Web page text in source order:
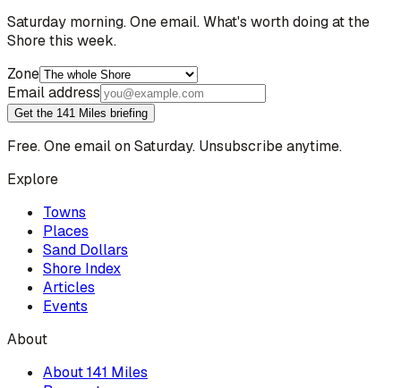
Saturday morning. One email. What's worth doing at the
Shore this week.
Zone
Email address
Get the 141 Miles briefing
Free. One email on Saturday. Unsubscribe anytime.
Explore
Towns
Places
Sand Dollars
Shore Index
Articles
Events
About
About 141 Miles